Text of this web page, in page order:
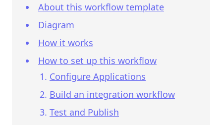
About this workflow template
Diagram
How it works
How to set up this workflow
Configure Applications
Build an integration workflow
Test and Publish